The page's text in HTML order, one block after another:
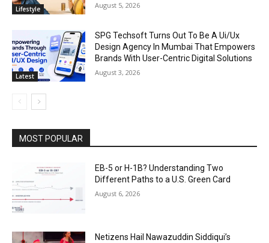
Lifestyle August 5, 2026
Latest
SPG Techsoft Turns Out To Be A Ui/Ux
Design Agency In Mumbai That Empowers
Brands With User-Centric Digital Solutions
August 3, 2026
MOST POPULAR
EB-5 or H-1B? Understanding Two
Different Paths to a U.S. Green Card
August 6, 2026
Netizens Hail Nawazuddin Siddiqui’s